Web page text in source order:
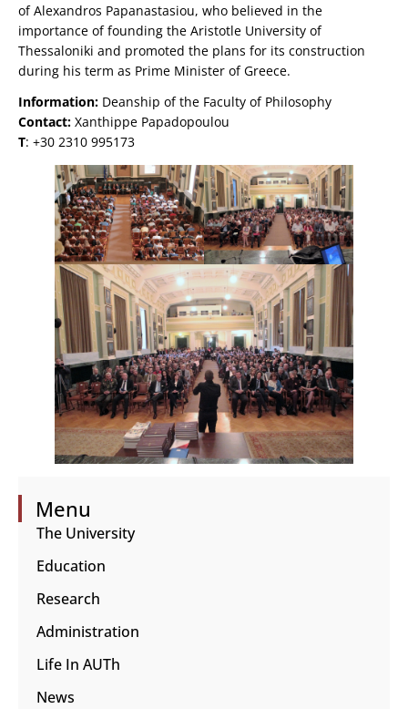
of Alexandros Papanastasiou, who believed in the
importance of founding the Aristotle University of
Thessaloniki and promoted the plans for its construction
during his term as Prime Minister of Greece.
Information: Deanship of the Faculty of Philosophy
Contact: Xanthippe Papadopoulou
Τ: +30 2310 995173
Menu
The University
Education
Research
Administration
Life In AUTh
News